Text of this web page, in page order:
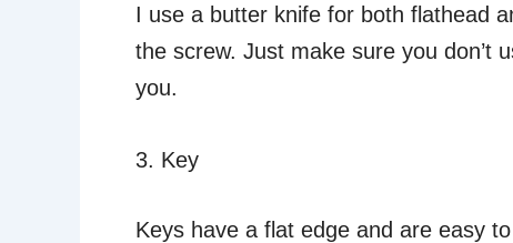
I use a butter knife for both flathead
the screw. Just make sure you don’t
you.
3. Key
Keys have a flat edge and are easy